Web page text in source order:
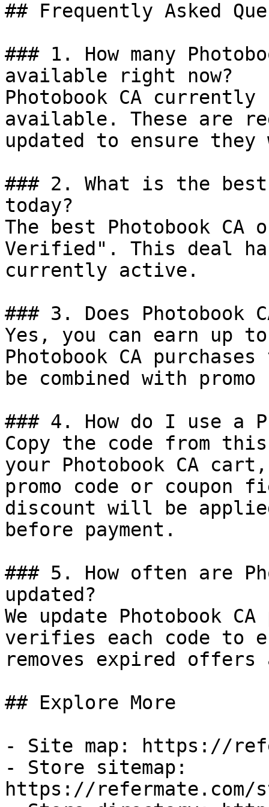
## Frequently Asked
### 1. How many
available right now?
Photobook CA
available. These are
updated to ensure
### 2. What is the best
today?
The best Photobook
Verified". This deal
currently active.
### 3. Does Photobook
Yes, you can earn up
Photobook CA
be combined with
### 4. How do I use a
Copy the code from
your Photobook CA
promo code or coupon
discount will be
before payment.
### 5. How often are
updated?
We update Photobook
verifies each code to
removes expired
## Explore More
- Site map: https://
- Store sitemap:
https://refermate.com/